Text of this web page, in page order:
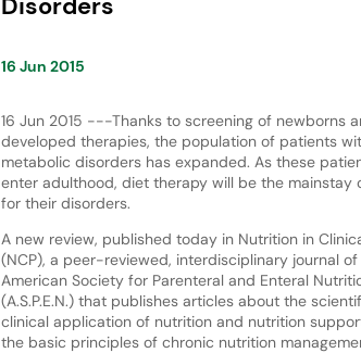
16 Jun 2015
16 Jun 2015 ---Thanks to screening of newborns
developed therapies, the population of patients
metabolic disorders has expanded. As these
enter adulthood, diet therapy will be the mainstay
for their disorders.
A new review, published today in Nutrition in
(NCP), a peer-reviewed, interdisciplinary journal
American Society for Parenteral and Enteral
(A.S.P.E.N.) that publishes articles about the
clinical application of nutrition and nutrition
the basic principles of chronic nutrition